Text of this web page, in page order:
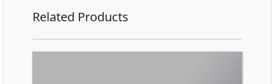
Related Products